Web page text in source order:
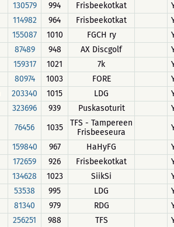
130579 994 Frisbeekotkat
114982 964 Frisbeekotkat
155087 1010 FGCH ry
87489 948 AX Discgolf
159317 1021 7k
80974 1003 FORE
203340 1015 LDG
323696 939 Puskasoturit
76456 1035
TFS - Tampereen
Frisbeeseura
159840 967 HaHyFG
172659 926 Frisbeekotkat
134628 1023 SiikSi
53538 995 LDG
81340 979 RDG
256251 988 TFS